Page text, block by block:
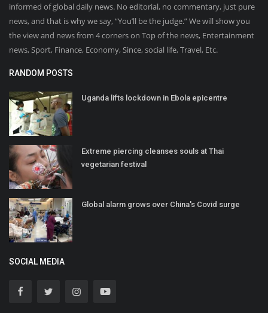
informed of global daily news. No editorial, no commentary, just pure
news, and that is why we say, “You’ll be the judge.” We will show you
the view and news from 4 corners on Top of the news, Entertainment
news, Sport, Finance, Economy, Since, social life, Travel, Etc.
RANDOM POSTS
Uganda lifts lockdown in Ebola epicentre
Extreme piercing cleanses souls at Thai
vegetarian festival
Global alarm grows over China's Covid surge
SOCIAL MEDIA